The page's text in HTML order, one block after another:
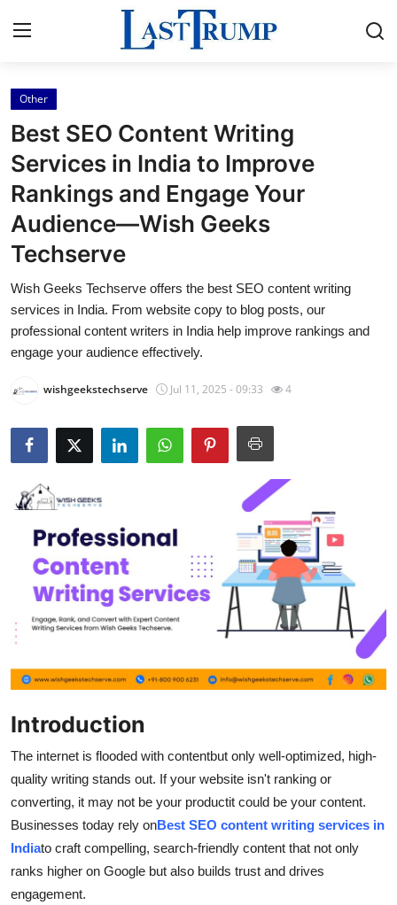
Home
Contact
Press Release
Privacy Policy
About
News Network
Advertise with US
Crypto
Business
Finance
Tech
World
Local News
General
Support Number
How To
Top 10
Other
Best SEO Content Writing
Services in India to Improve
Rankings and Engage Your
Audience—Wish Geeks
Techserve
Wish Geeks Techserve offers the best SEO content writing
services in India. From website copy to blog posts, our
professional content writers in India help improve rankings and
engage your audience effectively.
wishgeekstechserve Jul 11, 2025 - 09:33 4
Introduction
The internet is flooded with contentbut only well-optimized, high-
quality writing stands out. If your website isn't ranking or
converting, it may not be your productit could be your content.
Businesses today rely onBest SEO content writing services in
Indiato craft compelling, search-friendly content that not only
ranks higher on Google but also builds trust and drives
engagement.